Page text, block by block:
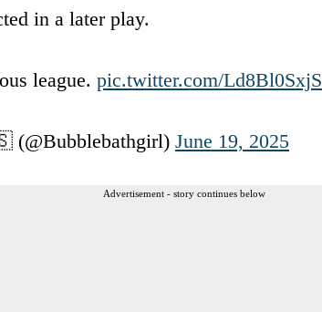
in a later play.
league. pic.twitter.com/Ld8Bl0SxjS
June 19, 2025
Advertisement - story continues below